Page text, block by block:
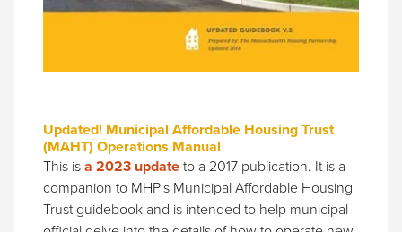
Updated! Municipal Affordable Housing Trust
(MAHT) Operations Manual
This is a 2023 update to a 2017 publication. It is a
companion to MHP's Municipal Affordable Housing
Trust guidebook and is intended to help municipal